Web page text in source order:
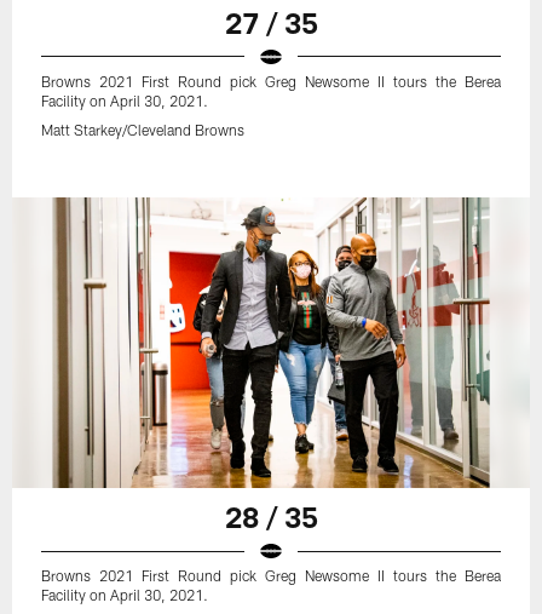
27 / 35
Browns 2021 First Round pick Greg Newsome II tours the Berea
Facility on April 30, 2021.
Matt Starkey/Cleveland Browns
28 / 35
Browns 2021 First Round pick Greg Newsome II tours the Berea
Facility on April 30, 2021.